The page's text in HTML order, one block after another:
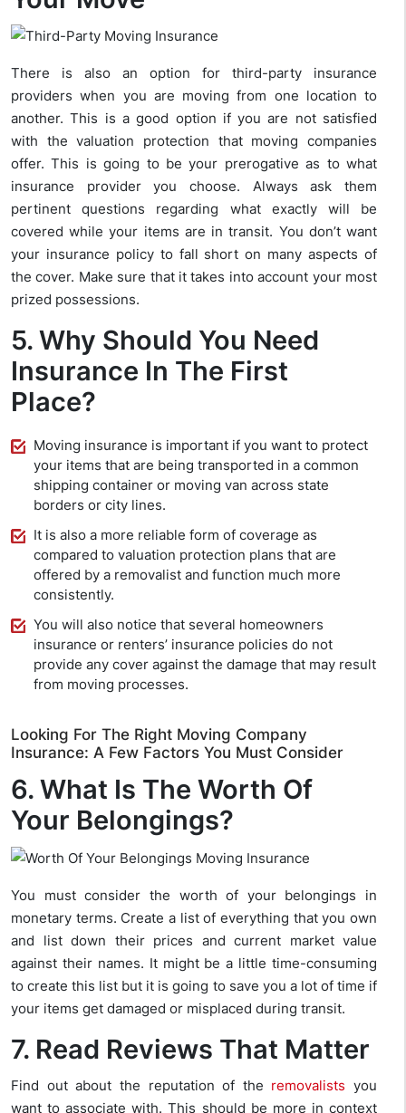
There is also an option for third-party insurance
providers when you are moving from one location to
another. This is a good option if you are not satisfied
with the valuation protection that moving companies
offer. This is going to be your prerogative as to what
insurance provider you choose. Always ask them
pertinent questions regarding what exactly will be
covered while your items are in transit. You don’t want
your insurance policy to fall short on many aspects of
the cover. Make sure that it takes into account your most
prized possessions.
5. Why Should You Need
Insurance In The First
Place?
Moving insurance is important if you want to protect
your items that are being transported in a common
shipping container or moving van across state
borders or city lines.
It is also a more reliable form of coverage as
compared to valuation protection plans that are
offered by a removalist and function much more
consistently.
You will also notice that several homeowners
insurance or renters’ insurance policies do not
provide any cover against the damage that may result
from moving processes.
Looking For The Right Moving Company
Insurance: A Few Factors You Must Consider
6. What Is The Worth Of
Your Belongings?
You must consider the worth of your belongings in
monetary terms. Create a list of everything that you own
and list down their prices and current market value
against their names. It might be a little time-consuming
to create this list but it is going to save you a lot of time if
your items get damaged or misplaced during transit.
7. Read Reviews That Matter
Find out about the reputation of the removalists you
want to associate with. This should be more in context